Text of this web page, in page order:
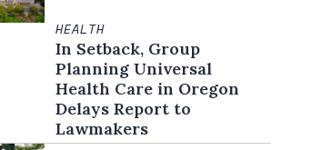
HEALTH
In Setback, Group
Planning Universal
Health Care in Oregon
Delays Report to
Lawmakers